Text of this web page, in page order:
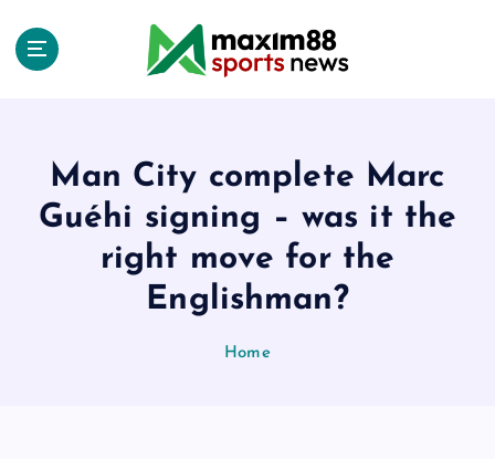
Man City complete Marc
Guéhi signing – was it the
right move for the
Englishman?
Home